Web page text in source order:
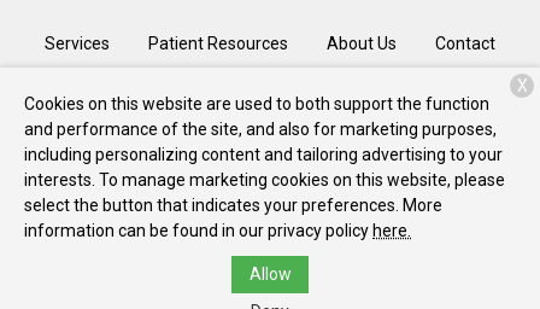
Services Patient Resources About Us Contact
Copyright © 2026River City Veterinary Hospital. All rights
reserved.Privacy Policy
Cookies on this website are used to both support the function
and performance of the site, and also for marketing purposes,
including personalizing content and tailoring advertising to your
interests. To manage marketing cookies on this website, please
select the button that indicates your preferences. More
information can be found in our privacy policy here.
Allow
X